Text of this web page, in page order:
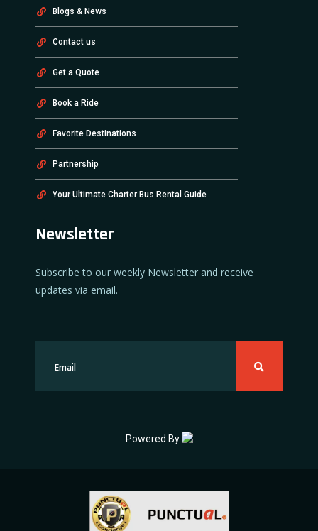
Blogs & News
Contact us
Get a Quote
Book a Ride
Favorite Destinations
Partnership
Your Ultimate Charter Bus Rental Guide
Newsletter
Subscribe to our weekly Newsletter and receive
updates via email.
Powered By